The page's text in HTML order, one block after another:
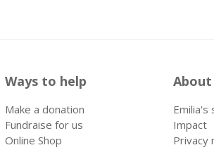
Ways to help
Make a donation
Fundraise for us
Online Shop
About
Emilia's
Impact
Privacy